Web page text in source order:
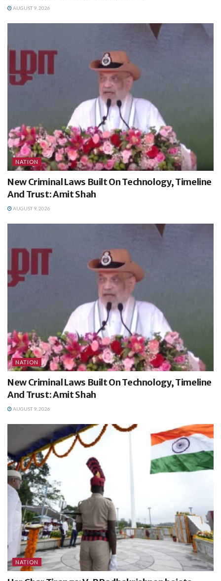
AUGUST 9, 2026
NATION
New Criminal Laws Built On Technology, Timeline
And Trust: Amit Shah
AUGUST 9, 2026
NATION
New Criminal Laws Built On Technology, Timeline
And Trust: Amit Shah
AUGUST 9, 2026
NATION